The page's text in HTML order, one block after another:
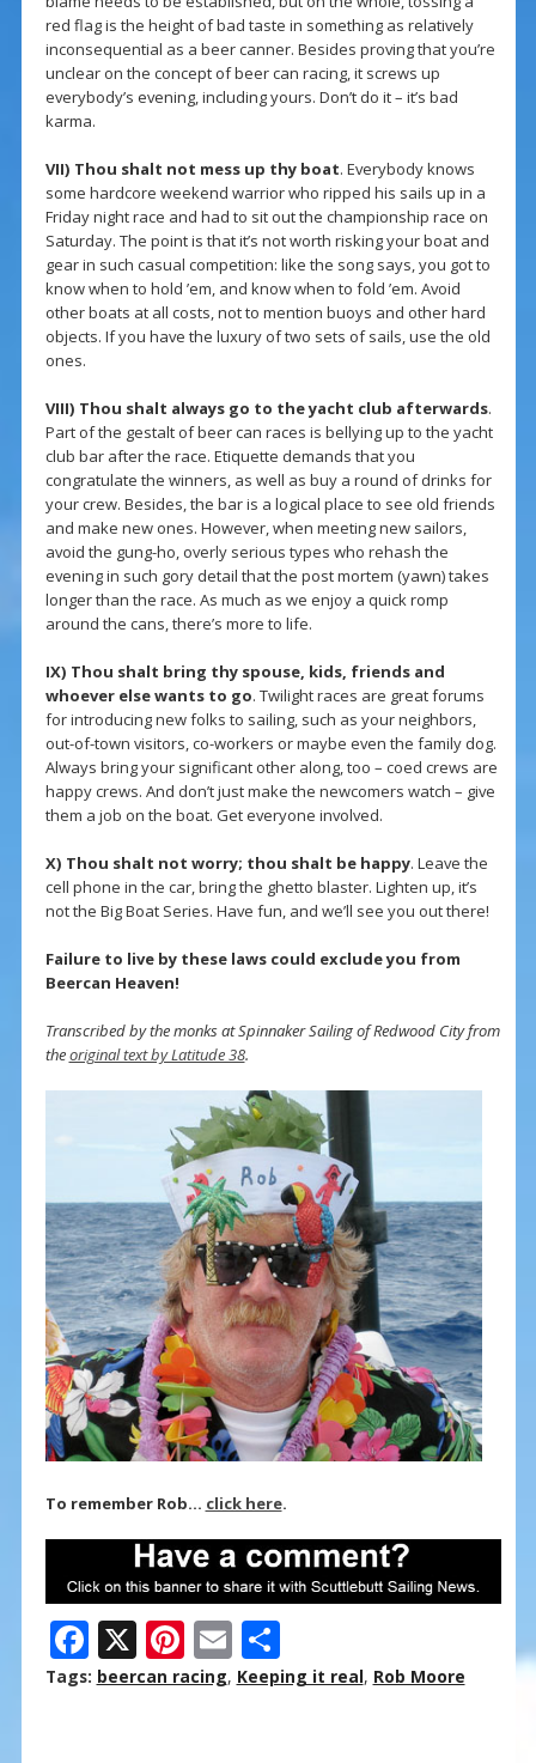
red flag is the height of bad taste in something as relatively
inconsequential as a beer canner. Besides proving that you’re
unclear on the concept of beer can racing, it screws up
everybody’s evening, including yours. Don’t do it – it’s bad
karma.
VII) Thou shalt not mess up thy boat. Everybody knows
some hardcore weekend warrior who ripped his sails up in a
Friday night race and had to sit out the championship race on
Saturday. The point is that it’s not worth risking your boat and
gear in such casual competition: like the song says, you got to
know when to hold ’em, and know when to fold ’em. Avoid
other boats at all costs, not to mention buoys and other hard
objects. If you have the luxury of two sets of sails, use the old
ones.
VIII) Thou shalt always go to the yacht club afterwards.
Part of the gestalt of beer can races is bellying up to the yacht
club bar after the race. Etiquette demands that you
congratulate the winners, as well as buy a round of drinks for
your crew. Besides, the bar is a logical place to see old friends
and make new ones. However, when meeting new sailors,
avoid the gung-ho, overly serious types who rehash the
evening in such gory detail that the post mortem (yawn) takes
longer than the race. As much as we enjoy a quick romp
around the cans, there’s more to life.
IX) Thou shalt bring thy spouse, kids, friends and
whoever else wants to go. Twilight races are great forums
for introducing new folks to sailing, such as your neighbors,
out-of-town visitors, co-workers or maybe even the family dog.
Always bring your significant other along, too – coed crews are
happy crews. And don’t just make the newcomers watch – give
them a job on the boat. Get everyone involved.
X) Thou shalt not worry; thou shalt be happy. Leave the
cell phone in the car, bring the ghetto blaster. Lighten up, it’s
not the Big Boat Series. Have fun, and we’ll see you out there!
Failure to live by these laws could exclude you from
Beercan Heaven!
Transcribed by the monks at Spinnaker Sailing of Redwood City from
theoriginal text by Latitude 38.
To remember Rob… click here.
F
ac
X Pi
nt
E
m
S
h
Tags: beercan racing, Keeping it real, Rob Moore